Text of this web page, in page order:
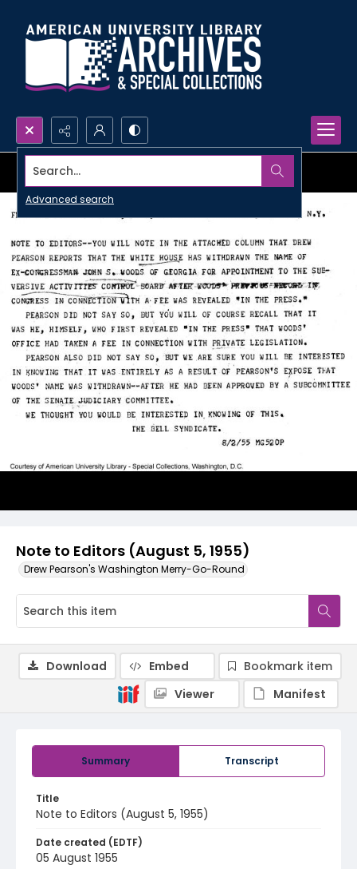
Search...
Advanced search
Note to Editors (August 5, 1955)
Drew Pearson's Washington Merry-Go-Round
Summary Transcript
Title
Note to Editors (August 5, 1955)
Date created (EDTF)
05 August 1955
Download Embed
Bookmark item
Viewer
Manifest